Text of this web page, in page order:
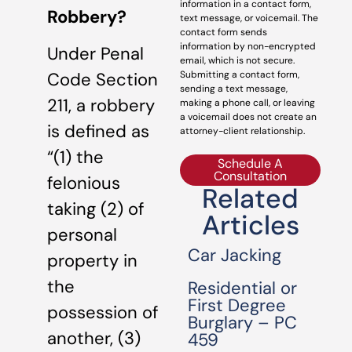
Robbery?
Under Penal
Code Section
211, a robbery
is defined as
“(1) the
felonious
taking (2) of
personal
property in
the
possession of
another, (3)
information in a contact form,
text message, or voicemail. The
contact form sends
information by non-encrypted
email, which is not secure.
Submitting a contact form,
sending a text message,
making a phone call, or leaving
a voicemail does not create an
attorney-client relationship.
Schedule A
Consultation
Related
Articles
Car Jacking
Residential or
First Degree
Burglary – PC
459